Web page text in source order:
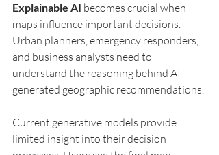
Explainable AI becomes crucial when
maps influence important decisions.
Urban planners, emergency responders,
and business analysts need to
understand the reasoning behind AI-
generated geographic recommendations.
Current generative models provide
limited insight into their decision